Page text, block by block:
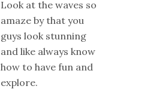
Look at the waves so
amaze by that you
guys look stunning
and like always know
how to have fun and
explore.